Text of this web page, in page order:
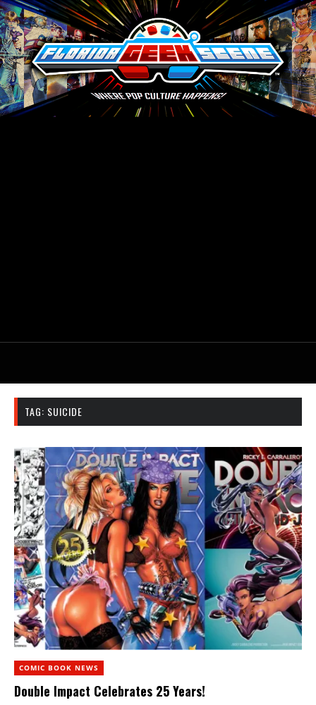
TAG: SUICIDE
COMIC BOOK NEWS
Double Impact Celebrates 25 Years!